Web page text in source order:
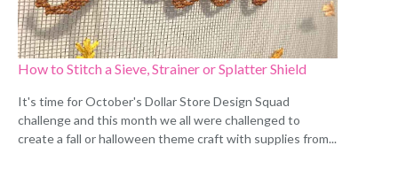
How to Stitch a Sieve, Strainer or Splatter Shield
It's time for October's Dollar Store Design Squad
challenge and this month we all were challenged to
create a fall or halloween theme craft with supplies from...